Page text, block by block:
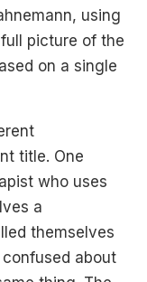
using
picture of the
on a single
title. One
who uses
a
themselves
about